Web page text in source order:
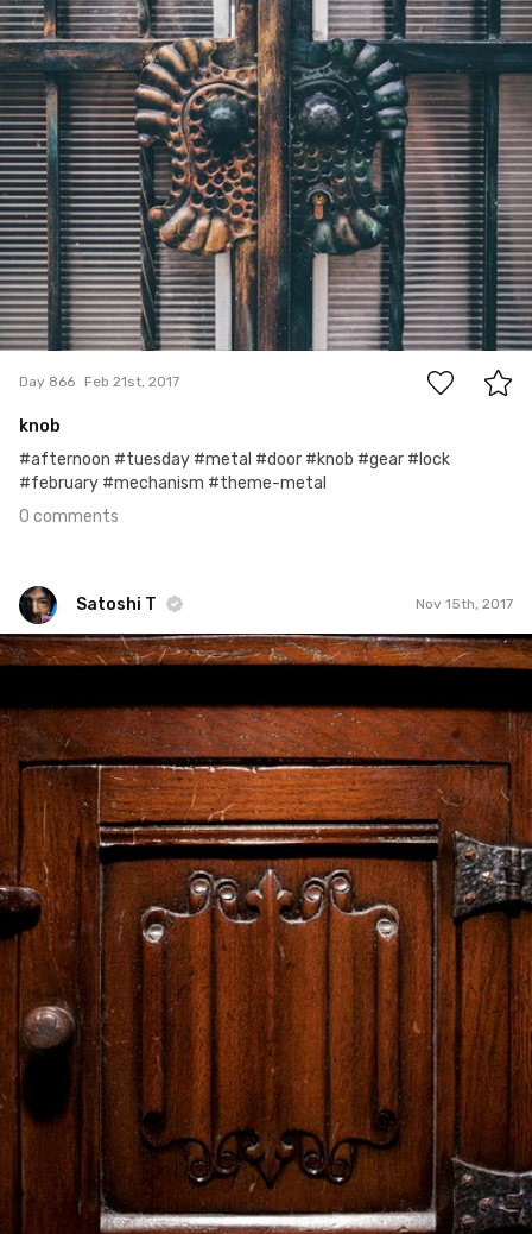
0
Day 866 Feb 21st, 2017
knob
#afternoon #tuesday #metal #door #knob #gear #lock
#february #mechanism #theme-metal
0 comments
Satoshi T Nov 15th, 2017
Satoshi T
#775